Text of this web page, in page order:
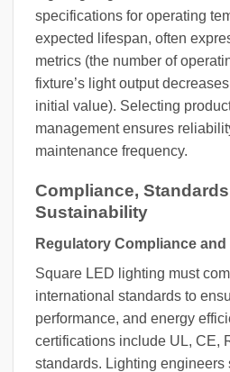
specifications for operating
expected lifespan, often
metrics (the number of
fixture’s light output
initial value). Selecting
management ensures
maintenance frequency.
Compliance,
Sustainability
Regulatory Compliance
Square LED lighting must
international standards to
performance, and energy
certifications include UL, CE,
standards. Lighting engineers